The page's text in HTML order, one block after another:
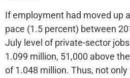
If employment had moved up
pace (1.5 percent) between
July level of private-sector
1.099 million, 51,000 above
of 1.048 million. Thus, not